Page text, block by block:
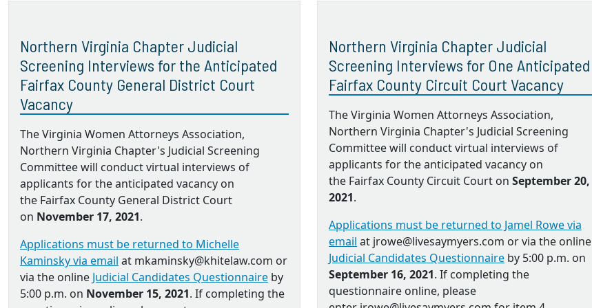
Northern Virginia Chapter Judicial
Screening Interviews for the Anticipated
Fairfax County General District Court
Vacancy
The Virginia Women Attorneys Association,
Northern Virginia Chapter's Judicial Screening
Committee will conduct virtual interviews of
applicants for the anticipated vacancy on
the Fairfax County General District Court
on November 17, 2021.
Applications must be returned to Michelle
Kaminsky via email at mkaminsky@khitelaw.com or
via the online Judicial Candidates Questionnaire by
5:00 p.m. on November 15, 2021. If completing the
Northern Virginia Chapter Judicial
Screening Interviews for One Anticipated
Fairfax County Circuit Court Vacancy
The Virginia Women Attorneys Association,
Northern Virginia Chapter's Judicial Screening
Committee will conduct virtual interviews of
applicants for the anticipated vacancy on
the Fairfax County Circuit Court on September 20,
2021.
Applications must be returned to Jamel Rowe via
email at jrowe@livesaymyers.com or via the online
Judicial Candidates Questionnaire by 5:00 p.m. on
September 16, 2021. If completing the
questionnaire online, please